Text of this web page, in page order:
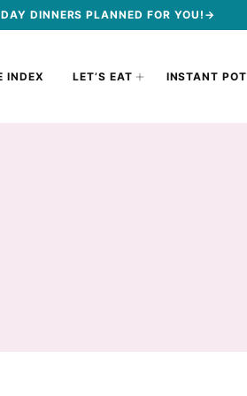
DINNERS PLANNED FOR YOU!→
INDEX LET’S EAT INSTANT POT